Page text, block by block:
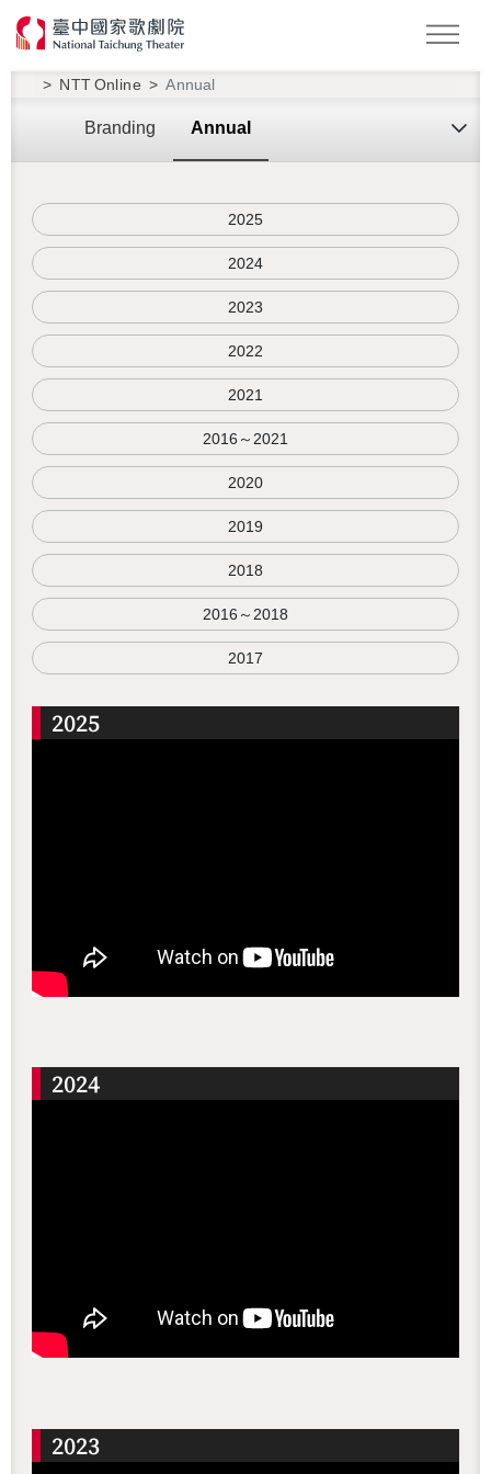
NTT Online Annual
Branding Annual
2025
2024
2023
2022
2021
2016～2021
2020
2019
2018
2016～2018
2017
2025
2024
2023
Search